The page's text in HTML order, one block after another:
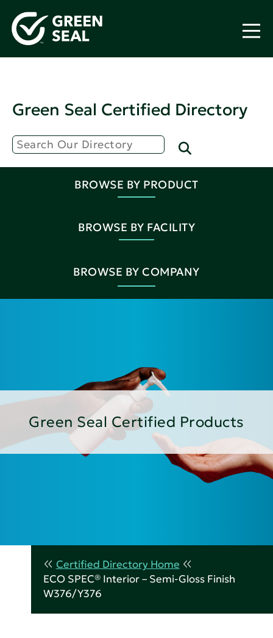
Green Seal Certified Directory
BROWSE BY PRODUCT
BROWSE BY FACILITY
BROWSE BY COMPANY
Green Seal Certified Products
Certified Directory Home
ECO SPEC® Interior – Semi-Gloss Finish
W376/Y376